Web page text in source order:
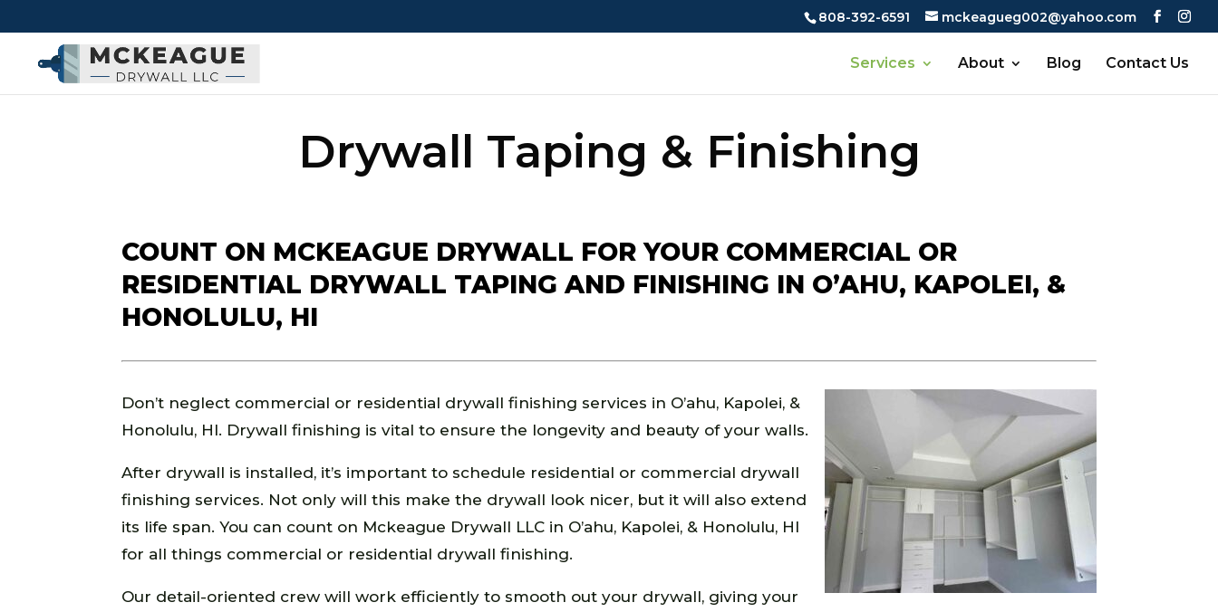
808-392-6591 mckeagueg002@yahoo.com
Services About Blog Contact Us
Drywall Taping & Finishing
COUNT ON MCKEAGUE DRYWALL FOR YOUR COMMERCIAL OR
RESIDENTIAL DRYWALL TAPING AND FINISHING IN O’AHU, KAPOLEI, &
HONOLULU, HI
Don’t neglect commercial or residential drywall finishing services in O’ahu, Kapolei, &
Honolulu, HI. Drywall finishing is vital to ensure the longevity and beauty of your walls.
After drywall is installed, it’s important to schedule residential or commercial drywall
finishing services. Not only will this make the drywall look nicer, but it will also extend
its life span. You can count on Mckeague Drywall LLC in O’ahu, Kapolei, & Honolulu, HI
for all things commercial or residential drywall finishing.
Our detail-oriented crew will work efficiently to smooth out your drywall, giving your